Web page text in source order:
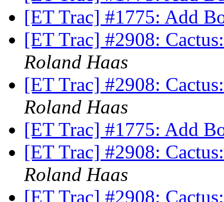
[ET Trac] #1775: Add
[ET Trac] #2908:
Roland Haas
[ET Trac] #2908:
Roland Haas
[ET Trac] #1775: Add
[ET Trac] #2908:
Roland Haas
[ET Trac] #2908: